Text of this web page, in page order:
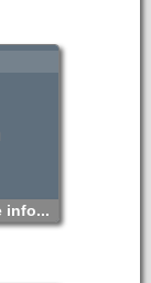
info...